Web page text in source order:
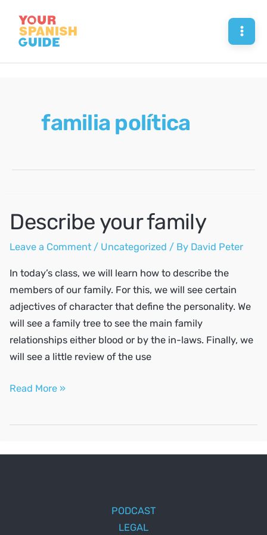
content
familia política
Describe your family
Leave a Comment / Uncategorized / By David Peter
In today’s class, we will learn how to describe the
members of our family. For this, we will see certain
adjectives of character that define the personality. We
will see a family tree to see the main family
relationships either blood or by the in-laws. Finally, we
will see a little review of the use
Describe
Read More »
PODCAST
LEGAL